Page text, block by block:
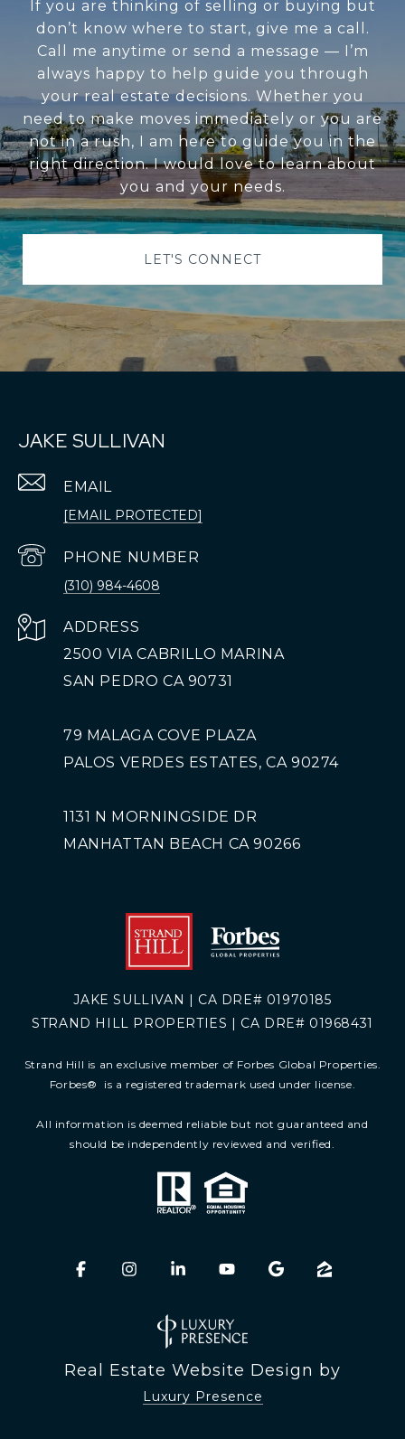
If you are thinking of selling or buying but
don’t know where to start, give me a call.
Call me anytime or send a message — I’m
always happy to help guide you through
your real estate decisions. Whether you
need to make moves immediately or you are
not in a rush, I am here to guide you in the
right direction. I would love to learn about
you and your needs.
LET'S CONNECT
JAKE SULLIVAN
EMAIL
[EMAIL PROTECTED]
PHONE NUMBER
(310) 984-4608
ADDRESS
2500 VIA CABRILLO MARINA
SAN PEDRO CA 90731
79 MALAGA COVE PLAZA
PALOS VERDES ESTATES, CA 90274
1131 N MORNINGSIDE DR
MANHATTAN BEACH CA 90266
JAKE SULLIVAN | CA DRE# 01970185
STRAND HILL PROPERTIES | CA DRE# 01968431
Strand Hill is an exclusive member of Forbes Global Properties.
Forbes® is a registered trademark used under license.
All information is deemed reliable but not guaranteed and
should be independently reviewed and verified.
Real Estate Website Design by
Luxury Presence